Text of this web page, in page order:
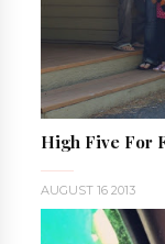
High Five For
AUGUST 16 2013